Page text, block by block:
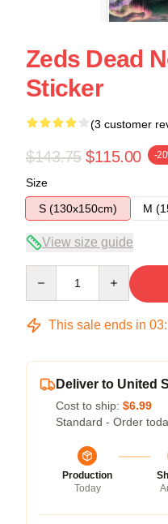
Zeds Dead
Sticker
(3 customer
$143.75 $115.00 -
Size
S (130x150cm)
M
View size guide
This sale ends in 03:
Deliver to United
Cost to ship: $6.99
Standard - Order
Production
Today